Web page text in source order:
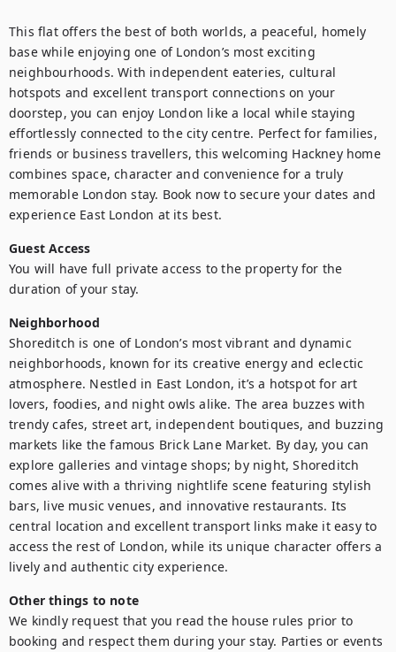
This flat offers the best of both worlds, a peaceful, homely
base while enjoying one of London’s most exciting
neighbourhoods. With independent eateries, cultural
hotspots and excellent transport connections on your
doorstep, you can enjoy London like a local while staying
effortlessly connected to the city centre. Perfect for families,
friends or business travellers, this welcoming Hackney home
combines space, character and convenience for a truly
memorable London stay. Book now to secure your dates and
experience East London at its best.
Guest Access
You will have full private access to the property for the
duration of your stay.
Neighborhood
Shoreditch is one of London’s most vibrant and dynamic
neighborhoods, known for its creative energy and eclectic
atmosphere. Nestled in East London, it’s a hotspot for art
lovers, foodies, and night owls alike. The area buzzes with
trendy cafes, street art, independent boutiques, and buzzing
markets like the famous Brick Lane Market. By day, you can
explore galleries and vintage shops; by night, Shoreditch
comes alive with a thriving nightlife scene featuring stylish
bars, live music venues, and innovative restaurants. Its
central location and excellent transport links make it easy to
access the rest of London, while its unique character offers a
lively and authentic city experience.
Other things to note
We kindly request that you read the house rules prior to
booking and respect them during your stay. Parties or events